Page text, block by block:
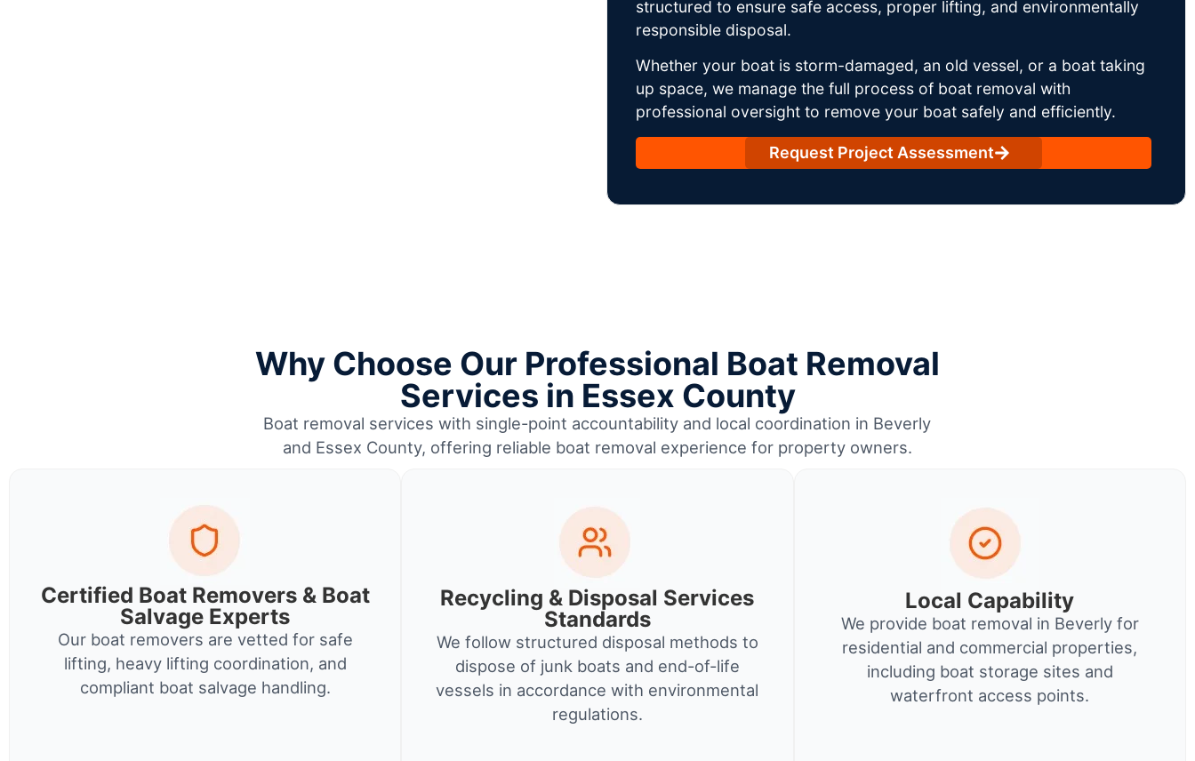
structured to ensure safe access, proper lifting, and environmentally
responsible disposal.
Whether your boat is storm-damaged, an old vessel, or a boat taking
up space, we manage the full process of boat removal with
professional oversight to remove your boat safely and efficiently.
Request Project Assessment
Why Choose Our Professional Boat Removal
Services in Essex County
Boat removal services with single-point accountability and local coordination in Beverly
and Essex County, offering reliable boat removal experience for property owners.
Certified Boat Removers & Boat
Salvage Experts
Our boat removers are vetted for safe
lifting, heavy lifting coordination, and
compliant boat salvage handling.
Recycling & Disposal Services
Standards
We follow structured disposal methods to
dispose of junk boats and end-of-life
vessels in accordance with environmental
regulations.
Local Capability
We provide boat removal in Beverly for
residential and commercial properties,
including boat storage sites and
waterfront access points.